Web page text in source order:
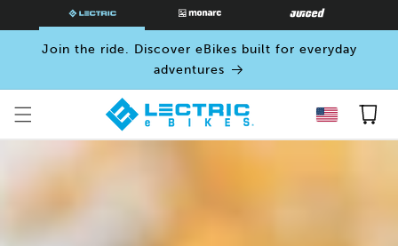
SKIP TO
CONTENT
Join the ride. Discover eBikes built for everyday
adventures
Cart